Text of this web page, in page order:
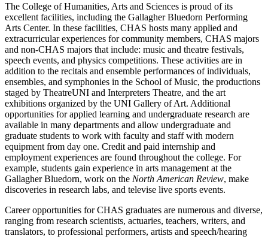
The College of Humanities, Arts and Sciences is proud of its
excellent facilities, including the Gallagher Bluedorn Performing
Arts Center. In these facilities, CHAS hosts many applied and
extracurricular experiences for community members, CHAS majors
and non-CHAS majors that include: music and theatre festivals,
speech events, and physics competitions. These activities are in
addition to the recitals and ensemble performances of individuals,
ensembles, and symphonies in the School of Music, the productions
staged by TheatreUNI and Interpreters Theatre, and the art
exhibitions organized by the UNI Gallery of Art. Additional
opportunities for applied learning and undergraduate research are
available in many departments and allow undergraduate and
graduate students to work with faculty and staff with modern
equipment from day one. Credit and paid internship and
employment experiences are found throughout the college. For
example, students gain experience in arts management at the
Gallagher Bluedorn, work on the North American Review, make
discoveries in research labs, and televise live sports events.
Career opportunities for CHAS graduates are numerous and diverse,
ranging from research scientists, actuaries, teachers, writers, and
translators, to professional performers, artists and speech/hearing